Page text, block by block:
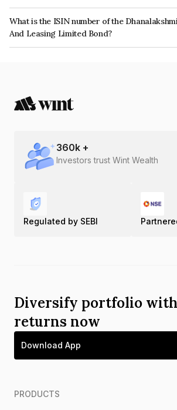
The interest earned from this Bond is paid Monthly.
What is the ISIN number of the
And Leasing Limited Bond?
The ISIN number for Dhanalakshmi Hire Purchase
360k +
Investors trust Wint Wealth
Regulated by SEBI
Diversify portfolio
returns now
Download App
PRODUCTS